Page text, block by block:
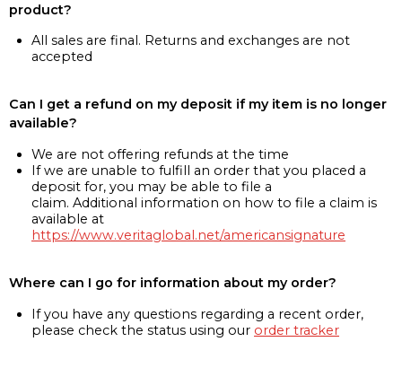
product?
All sales are final. Returns and exchanges are not
accepted
Can I get a refund on my deposit if my item is no longer
available?
We are not offering refunds at the time
If we are unable to fulfill an order that you placed a
deposit for, you may be able to file a
claim. Additional information on how to file a claim is
available at
https://www.veritaglobal.net/americansignature
Where can I go for information about my order?
If you have any questions regarding a recent order,
please check the status using our order tracker